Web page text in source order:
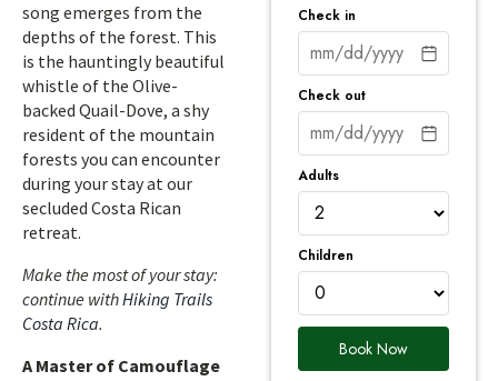
song emerges from the
depths of the forest. This
is the hauntingly beautiful
whistle of the Olive-
backed Quail-Dove, a shy
resident of the mountain
forests you can encounter
during your stay at our
secluded Costa Rican
retreat.
Make the most of your stay:
continue withHiking Trails
Costa Rica.
A Master of Camouflage
Check in
Check out
Adults
Children
Book Now